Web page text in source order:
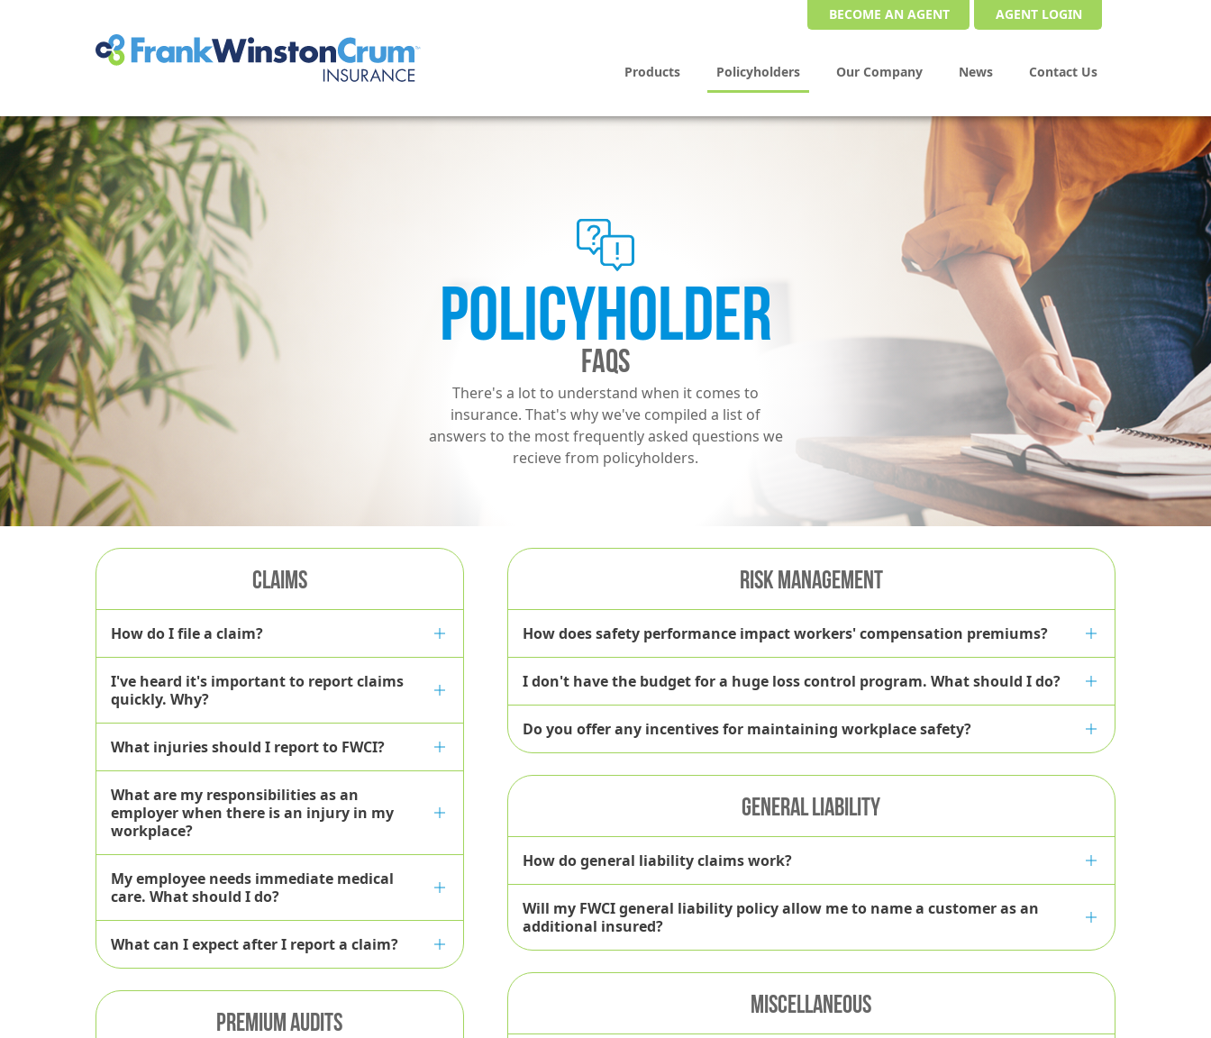
AGENT LOGIN
BECOME AN AGENT
Products Policyholders Our Company News Contact Us
POLICYHOLDER
FAQS
There's a lot to understand when it comes to
insurance. That's why we've compiled a list of
answers to the most frequently asked questions we
recieve from policyholders.
CLAIMS
How do I file a claim?
here
I've heard it's important to report claims
quickly. Why?
What injuries should I report to FWCI?
What are my responsibilities as an
employer when there is an injury in my
workplace?
My employee needs immediate medical
care. What should I do?
TalisPoint website
What can I expect after I report a claim?
PREMIUM AUDITS
RISK MANAGEMENT
How does safety performance impact workers' compensation premiums?
I don't have the budget for a huge loss control program. What should I do?
FWCI Risk Management Services
Policyholder
Resource Library
Do you offer any incentives for maintaining workplace safety?
GENERAL LIABILITY
How do general liability claims work?
Will my FWCI general liability policy allow me to name a customer as an
additional insured?
MISCELLANEOUS